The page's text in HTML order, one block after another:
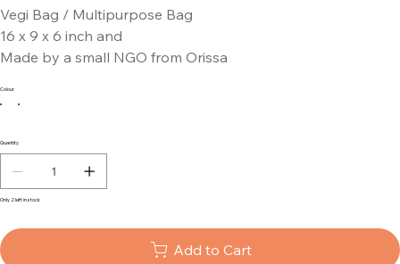
Vegi Bag / Multipurpose Bag
16 x 9 x 6 inch and
Made by a small NGO from Orissa
Colour
Quantity
Only 2 left in stock
Add to Cart